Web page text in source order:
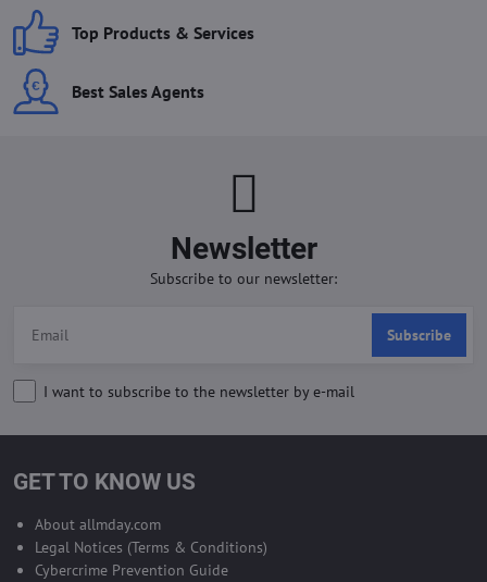
Top Products & Services
Best Sales Agents
Newsletter
Subscribe to our newsletter:
Subscribe
I want to subscribe to the newsletter by e-mail
GET TO KNOW US
About allmday.com
Legal Notices (Terms & Conditions)
Cybercrime Prevention Guide